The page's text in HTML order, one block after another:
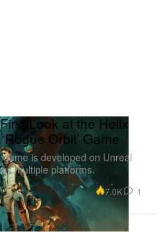
Look at the Helix
Orbit’ Game
is developed on Unreal
multiple platforms.
7.0K 1